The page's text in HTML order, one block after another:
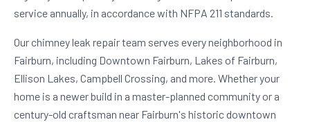
service annually, in accordance with NFPA 211 standards.
Our chimney leak repair team serves every neighborhood in
Fairburn, including Downtown Fairburn, Lakes of Fairburn,
Ellison Lakes, Campbell Crossing, and more. Whether your
home is a newer build in a master-planned community or a
century-old craftsman near Fairburn's historic downtown